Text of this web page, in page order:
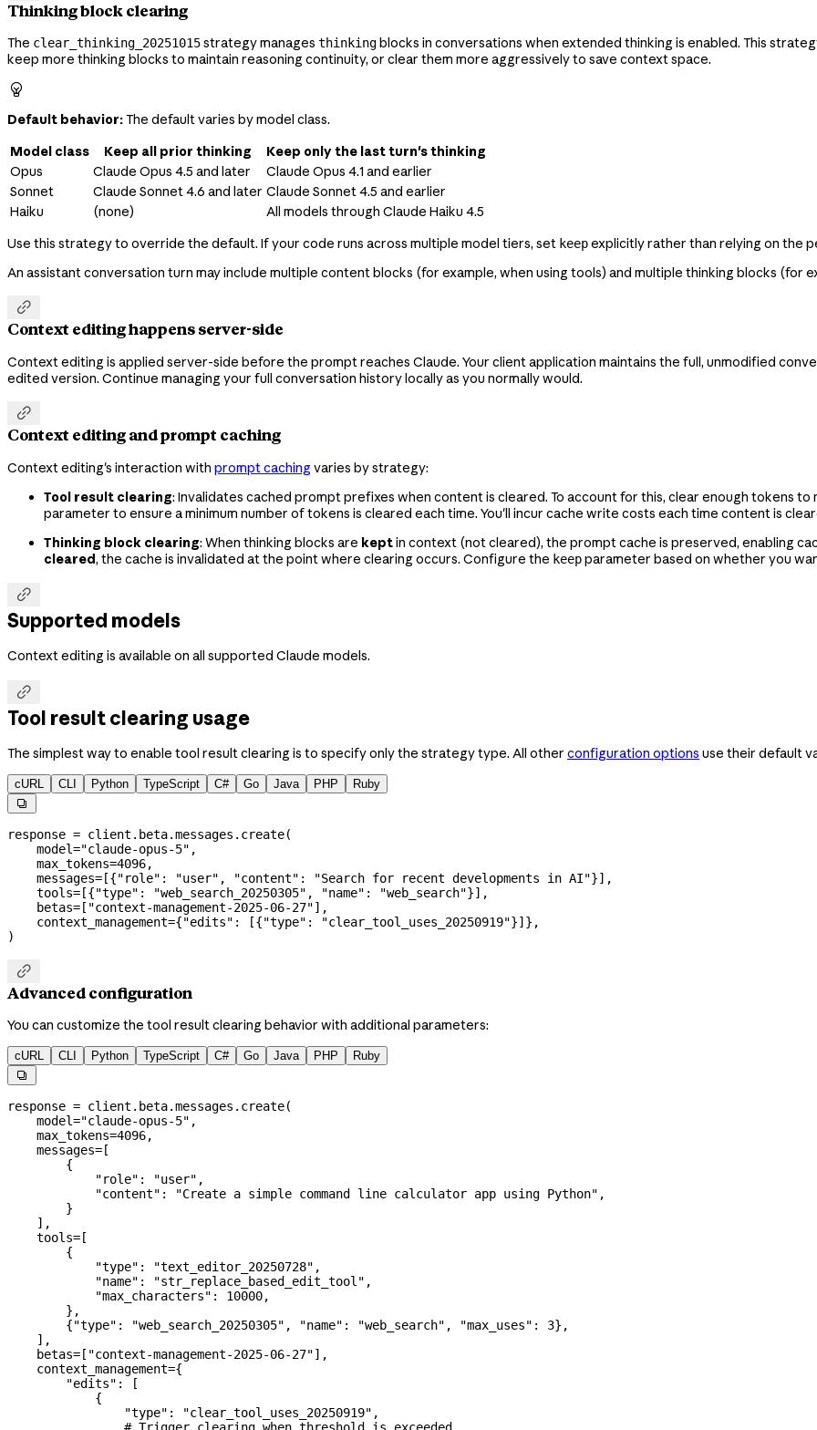
Thinking block clearing
The clear_thinking_20251015strategy manages thinkingblocks in conversations when extended thinking is enabled. This
keep more thinking blocks to maintain reasoning continuity, or clear them more aggressively to save context space.

Default behavior:The default varies by model class.
Model class
Keep all prior thinking
Keep only the last turn's thinking
Opus
Claude Opus 4.5 and later Claude Opus 4.1 and earlier
Sonnet
Claude Sonnet 4.6 and later Claude Sonnet 4.5 and earlier
Haiku
(none)
All models through Claude Haiku 4.5
Use this strategy to override the default. If your code runs across multiple model tiers, set keepexplicitly rather than relying on the
An assistant conversation turn may include multiple content blocks (for example, when using tools) and multiple thinking blocks (for

Context editing happens server-side
Context editing is applied server-side before the prompt reaches Claude. Your client application maintains the full, unmodified
edited version. Continue managing your full conversation history locally as you normally would.

Context editing and prompt caching
Context editing's interaction with prompt caching varies by strategy:
Tool result clearing: Invalidates cached prompt prefixes when content is cleared. To account for this, clear enough tokens
parameter to ensure a minimum number of tokens is cleared each time. You'll incur cache write costs each time content is
Thinking block clearing: When thinking blocks are keptin context (not cleared), the prompt cache is preserved, enabling
cleared, the cache is invalidated at the point where clearing occurs. Configure the keepparameter based on whether you

Supported models
Context editing is available on all supported Claude models.

Tool result clearing usage
The simplest way to enable tool result clearing is to specify only the strategy type. All other configuration options use their default
cURL CLI Python TypeScript C# Go Java PHP Ruby

response = client.beta.messages.create(
    model
="claude-opus-5" ,
    max_tokens
=4096,
    messages
= [{"role" : "user" , "content" : "Search for recent developments in AI"}],
    tools
= [{"type" : "web_search_20250305" , "name" : "web_search"}],
    betas
= [ "context-management-2025-06-27"],
    context_management
={"edits" : [{"type" : "clear_tool_uses_20250919"}]},
)

Advanced configuration
You can customize the tool result clearing behavior with additional parameters:
cURL CLI Python TypeScript C# Go Java PHP Ruby

response = client.beta.messages.create(
    model
="claude-opus-5" ,
    max_tokens
=4096,
    messages
= [
        {
            "role"
: "user" ,
            "content"
: "Create a simple command line calculator app using Python" ,
        }
    ],
    tools
= [
        {
            "type"
: "text_editor_20250728" ,
            "name"
: "str_replace_based_edit_tool" ,
            "max_characters"
: 10000,
        },
        {
"type" : "web_search_20250305" , "name" : "web_search" , "max_uses" : 3},
    ],
    betas
= [ "context-management-2025-06-27"],
    context_management
={
        "edits"
: [
            {
                "type"
: "clear_tool_uses_20250919" ,